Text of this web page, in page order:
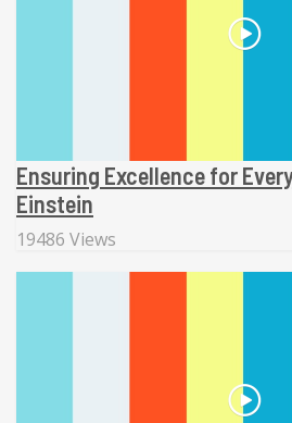
Ensuring Excellence for
Einstein
19486 Views